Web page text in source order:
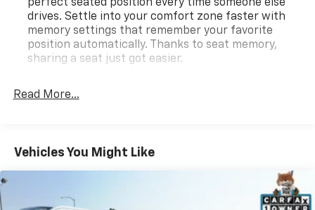
**Equipment listed is based on original vehicle build
and subject to change. Please confirm the accuracy
of the included equipment by calling the dealer prior
to purchase.**
perfect seated position every time someone else
drives. Settle into your comfort zone faster with
memory settings that remember your favorite
position automatically. Thanks to seat memory,
sharing a seat just got easier.
head restraints
60-40 folding rear seat - Down for whatever.
Sometimes you need a little more room for your
cargo. Other times...you need a lot more room. 60-
40 split folding rear seat provides you with added
versatility so you can load passengers and cargo in
Read More...
Vehicles You Might Like